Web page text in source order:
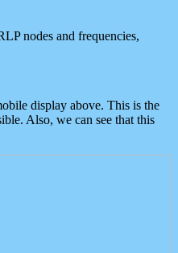
nodes and frequencies,
display above. This is the
Also, we can see that this